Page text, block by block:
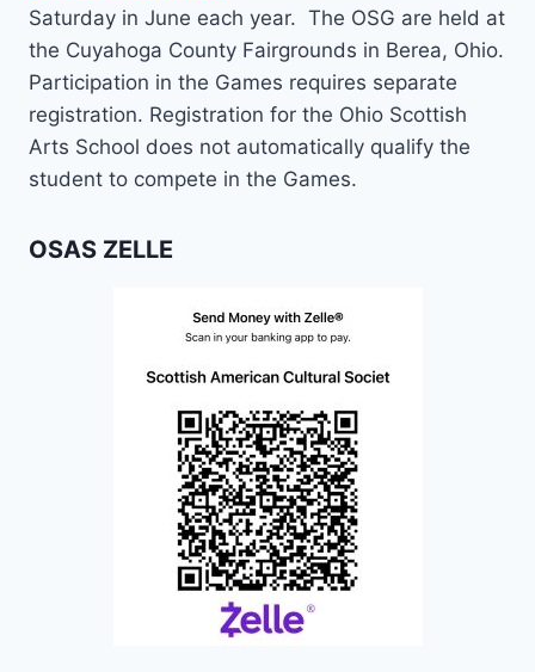
Saturday in June each year. The OSG are held at
the Cuyahoga County Fairgrounds in Berea, Ohio.
Participation in the Games requires separate
registration. Registration for the Ohio Scottish
Arts School does not automatically qualify the
student to compete in the Games.
OSAS ZELLE